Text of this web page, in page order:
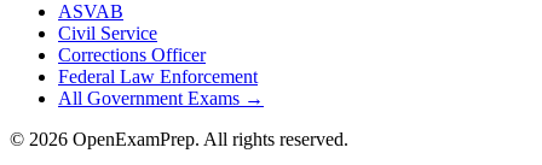
ASVAB
Civil Service
Corrections Officer
Federal Law Enforcement
All Government Exams →
© 2026 OpenExamPrep. All rights reserved.